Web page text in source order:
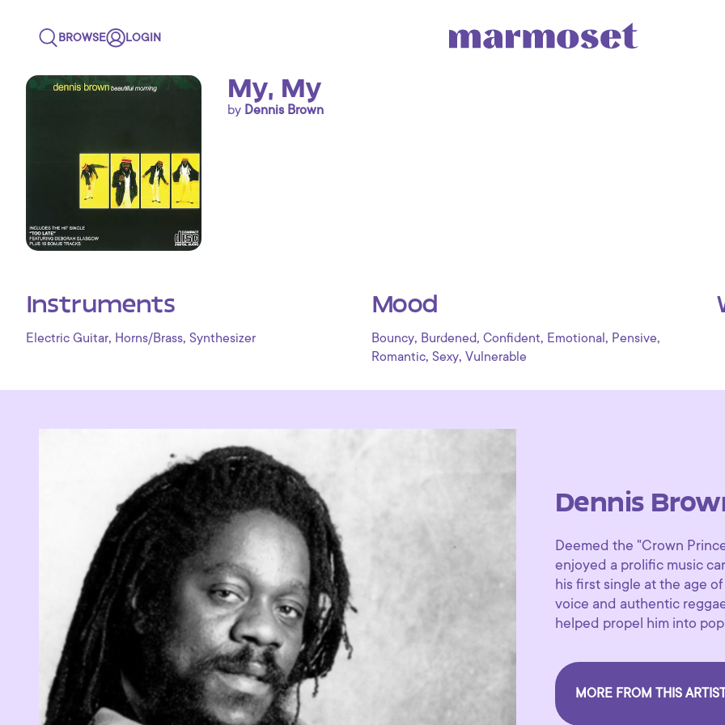
BROWSE LOGIN
My, My
by Dennis Brown
Instruments
Electric Guitar, Horns/Brass, Synthesizer
Mood
Bouncy, Burdened, Confident, Emotional , Pensive,
Romantic, Sexy, Vulnerable
Dennis
Deemed the "Crown
enjoyed a prolific music
his first single at the age
voice and authentic
helped propel him into
MORE FROM THIS